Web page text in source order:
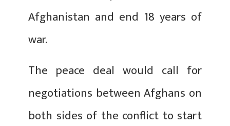
Afghanistan and end 18 years of
war.
The peace deal would call for
negotiations between Afghans on
both sides of the conflict to start